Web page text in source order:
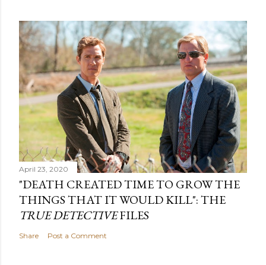
April 23, 2020
"DEATH CREATED TIME TO GROW THE
THINGS THAT IT WOULD KILL": THE
TRUE DETECTIVEFILES
Share Post a Comment